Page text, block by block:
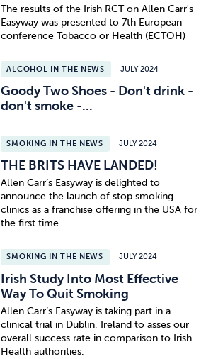
The results of the Irish RCT on Allen Carr's
Easyway was presented to 7th European
conference Tobacco or Health (ECTOH)
ALCOHOL IN THE NEWS JULY 2024
Goody Two Shoes - Don't drink -
don't smoke -...
SMOKING IN THE NEWS JULY 2024
THE BRITS HAVE LANDED!
Allen Carr’s Easyway is delighted to
announce the launch of stop smoking
clinics as a franchise offering in the USA for
the first time.
SMOKING IN THE NEWS JULY 2024
Irish Study Into Most Effective
Way To Quit Smoking
Allen Carr’s Easyway is taking part in a
clinical trial in Dublin, Ireland to asses our
overall success rate in comparison to Irish
Health authorities.